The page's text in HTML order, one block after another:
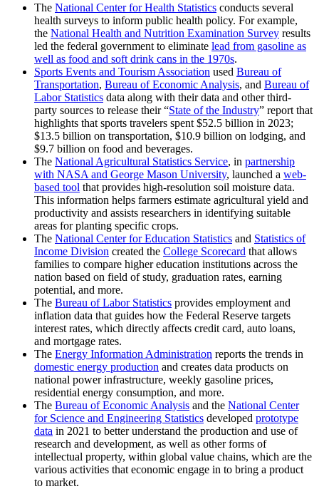
The National Center for Health Statistics conducts several
health surveys to inform public health policy. For example,
the National Health and Nutrition Examination Survey results
led the federal government to eliminate lead from gasoline as
well as food and soft drink cans in the 1970s.
Sports Events and Tourism Association used Bureau of
Transportation, Bureau of Economic Analysis, and Bureau of
Labor Statistics data along with their data and other third-
party sources to release their “State of the Industry” report that
highlights that sports travelers spent $52.5 billion in 2023;
$13.5 billion on transportation, $10.9 billion on lodging, and
$9.7 billion on food and beverages.
The National Agricultural Statistics Service, in partnership
with NASA and George Mason University, launched a web-
based tool that provides high-resolution soil moisture data.
This information helps farmers estimate agricultural yield and
productivity and assists researchers in identifying suitable
areas for planting specific crops.
The National Center for Education Statistics and Statistics of
Income Division created the College Scorecard that allows
families to compare higher education institutions across the
nation based on field of study, graduation rates, earning
potential, and more.
The Bureau of Labor Statistics provides employment and
inflation data that guides how the Federal Reserve targets
interest rates, which directly affects credit card, auto loans,
and mortgage rates.
The Energy Information Administration reports the trends in
domestic energy production and creates data products on
national power infrastructure, weekly gasoline prices,
residential energy consumption, and more.
The Bureau of Economic Analysis and the National Center
for Science and Engineering Statistics developed prototype
data in 2021 to better understand the production and use of
research and development, as well as other forms of
intellectual property, within global value chains, which are the
various activities that economic engage in to bring a product
to market.